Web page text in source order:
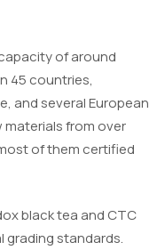
of around
45 countries,
and several European
from over
of them certified
black tea and CTC
grading standards.